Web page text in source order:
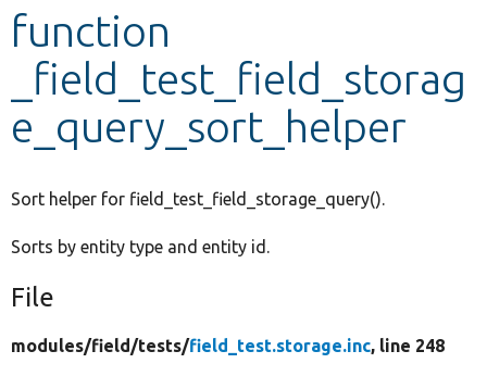
Develop for Drupal
function
_field_test_field_storag
e_query_sort_helper
Sort helper for field_test_field_storage_query().
Sorts by entity type and entity id.
File
modules/field/tests/field_test.storage.inc, line 248